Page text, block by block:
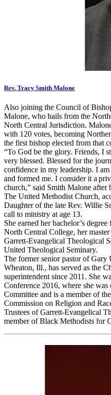
Rev. Tracy Smith Malone
Also joining the Council of
Malone, who hails from the
North Central Jurisdiction.
with 120 votes, becoming
the first bishop elected from that
“To God be the glory. Friends, I
very blessed. Blessed for the
confidence in my leadership. I
and formed me. I consider it a
church,” said Smith Malone after
The United Methodist Church,
Daughter of the late Rev. Willie
call to ministry at age 13.
She earned her bachelor’s
North Central College, her
Garrett-Evangelical Theological
United Theological Seminary.
The former senior pastor of
Wheaton, Ill., has served as the
superintendent since 2011. She
Conference 2016, where she
Committee and is a member of
Commission on Religion and
Trustees of Garrett-Evangelical
member of Black Methodists for